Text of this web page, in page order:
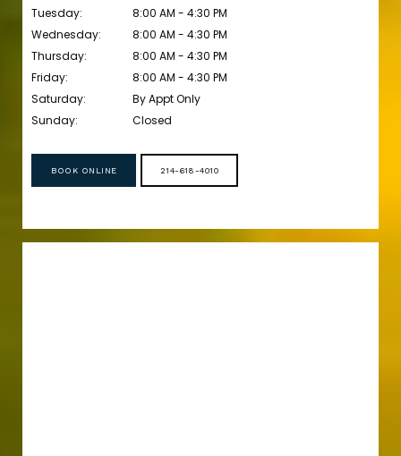
Tuesday:
8:00 AM - 4:30 PM
Wednesday:
8:00 AM - 4:30 PM
Thursday:
8:00 AM - 4:30 PM
Friday:
8:00 AM - 4:30 PM
Saturday:
By Appt Only
Sunday:
Closed
BOOK ONLINE 214-618-4010